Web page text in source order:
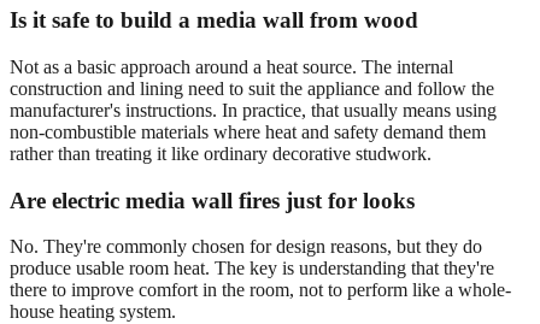
Is it safe to build a media wall from wood
Not as a basic approach around a heat source. The internal
construction and lining need to suit the appliance and follow the
manufacturer's instructions. In practice, that usually means using
non-combustible materials where heat and safety demand them
rather than treating it like ordinary decorative studwork.
Are electric media wall fires just for looks
No. They're commonly chosen for design reasons, but they do
produce usable room heat. The key is understanding that they're
there to improve comfort in the room, not to perform like a whole-
house heating system.